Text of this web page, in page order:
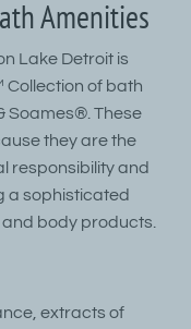
Amenities
Lake Detroit is
Collection of bath
Soames®. These
they are the
responsibility and
a sophisticated
body products.
extracts of